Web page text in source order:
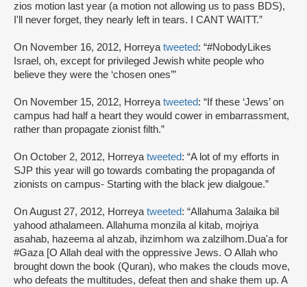
zios motion last year (a motion not allowing us to pass BDS),
I'll never forget, they nearly left in tears. I CANT WAITT.”
On November 16, 2012, Horreya tweeted: “#NobodyLikes
Israel, oh, except for privileged Jewish white people who
believe they were the ‘chosen ones’”
On November 15, 2012, Horreya tweeted: “If these ‘Jews’ on
campus had half a heart they would cower in embarrassment,
rather than propagate zionist filth.”
On October 2, 2012, Horreya tweeted: “A lot of my efforts in
SJP this year will go towards combating the propaganda of
zionists on campus- Starting with the black jew dialgoue.”
On August 27, 2012, Horreya tweeted: “Allahuma 3alaika bil
yahood athalameen. Allahuma monzila al kitab, mojriya
asahab, hazeema al ahzab, ihzimhom wa zalzilhom.Dua'a for
#Gaza [O Allah deal with the oppressive Jews. O Allah who
brought down the book (Quran), who makes the clouds move,
who defeats the multitudes, defeat then and shake them up. A